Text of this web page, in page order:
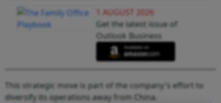
1 AUGUST 2026
Get the latest issue of
Outlook Business
This strategic move is part of the company's effort to
diversify its operations away from China.